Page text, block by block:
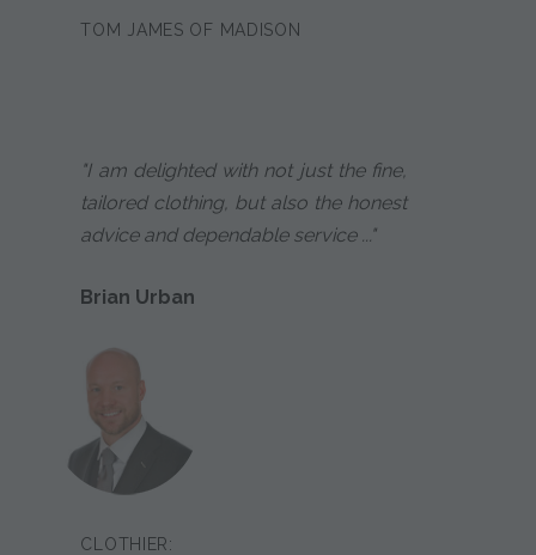
TOM JAMES OF MADISON
"I am delighted with not just the fine,
tailored clothing, but also the honest
advice and dependable service ..."
Brian Urban
CLOTHIER: